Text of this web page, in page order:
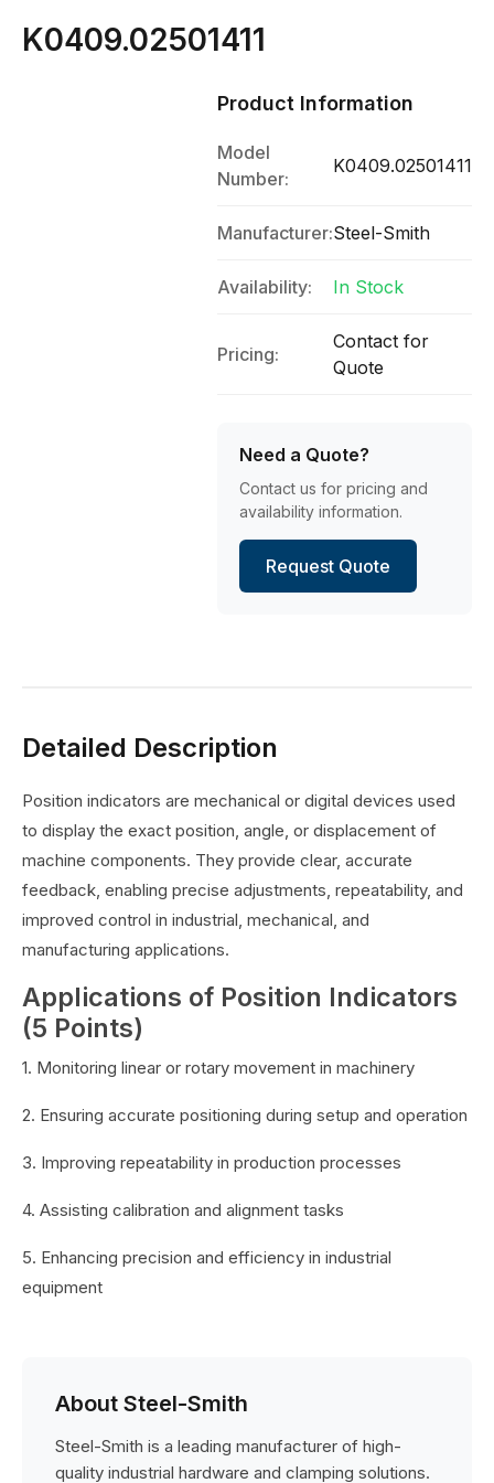
K0409.02501411
Product Information
Model
Number:
K0409.02501411
Manufacturer:Steel-Smith
Availability: In Stock
Pricing:
Contact for
Quote
Need a Quote?
Contact us for pricing and
availability information.
Request Quote
Detailed Description
Position indicators are mechanical or digital devices used
to display the exact position, angle, or displacement of
machine components. They provide clear, accurate
feedback, enabling precise adjustments, repeatability, and
improved control in industrial, mechanical, and
manufacturing applications.
Applications of Position Indicators
(5 Points)
1. Monitoring linear or rotary movement in machinery
2. Ensuring accurate positioning during setup and operation
3. Improving repeatability in production processes
4. Assisting calibration and alignment tasks
5. Enhancing precision and efficiency in industrial
equipment
About Steel-Smith
Steel-Smith is a leading manufacturer of high-
quality industrial hardware and clamping solutions.